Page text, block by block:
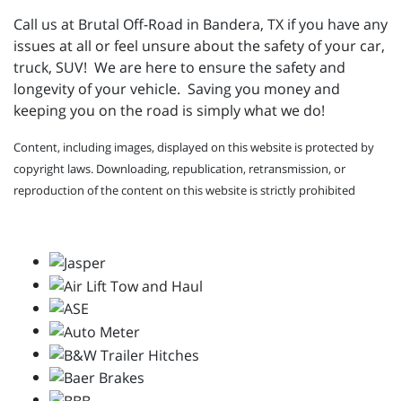
Call us at Brutal Off-Road in Bandera, TX if you have any
issues at all or feel unsure about the safety of your car,
truck, SUV! We are here to ensure the safety and
longevity of your vehicle. Saving you money and
keeping you on the road is simply what we do!
Content, including images, displayed on this website is protected by
copyright laws. Downloading, republication, retransmission, or
reproduction of the content on this website is strictly prohibited